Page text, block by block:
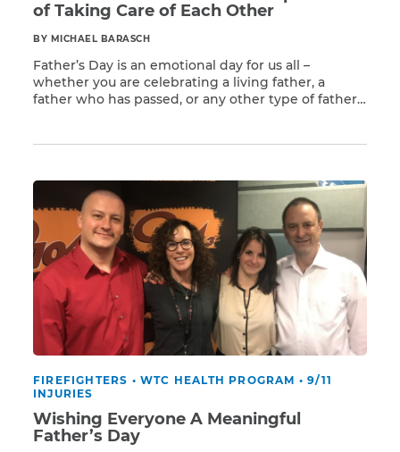
of Taking Care of Each Other
BY MICHAEL BARASCH
Father’s Day is an emotional day for us all –
whether you are celebrating a living father, a
father who has passed, or any other type of father
remind him to see a […]
FIREFIGHTERS •WTC HEALTH PROGRAM •9/11
INJURIES
Wishing Everyone A Meaningful
Father’s Day